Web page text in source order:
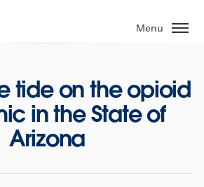
Menu
tide on the opioid
in the State of
Arizona